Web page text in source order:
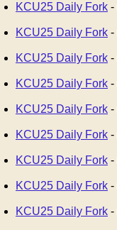
KCU25 Daily Fork -
KCU25 Daily Fork -
KCU25 Daily Fork -
KCU25 Daily Fork -
KCU25 Daily Fork -
KCU25 Daily Fork -
KCU25 Daily Fork -
KCU25 Daily Fork -
KCU25 Daily Fork -